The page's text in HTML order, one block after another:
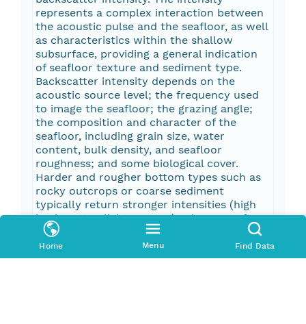
Home Menu Find Data
represents a complex interaction between
the acoustic pulse and the seafloor, as well
as characteristics within the shallow
subsurface, providing a general indication
of seafloor texture and sediment type.
Backscatter intensity depends on the
acoustic source level; the frequency used
to image the seafloor; the grazing angle;
the composition and character of the
seafloor, including grain size, water
content, bulk density, and seafloor
roughness; and some biological cover.
Harder and rougher bottom types such as
rocky outcrops or coarse sediment
typically return stronger intensities (high
backscatter, lighter tones), whereas softer
bottom types such as fine sediment return
weaker intensities (low backscatter, darker
tones). These data are not intended for